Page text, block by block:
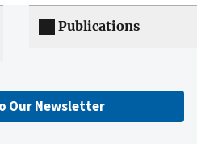
Publications
Our Newsletter